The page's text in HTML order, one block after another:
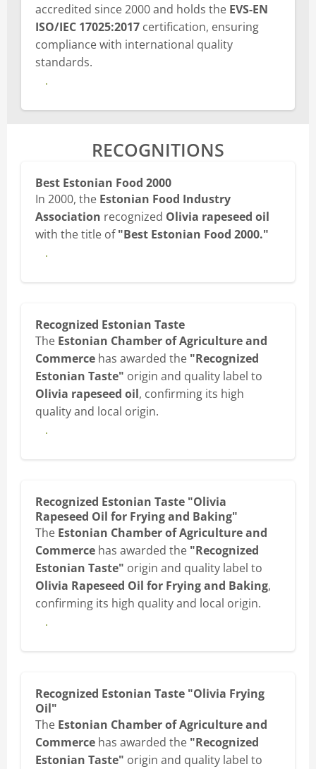
accredited since 2000 and holds the EVS-EN
ISO/IEC 17025:2017 certification, ensuring
compliance with international quality
standards.
View laboratory certification
RECOGNITIONS
Best Estonian Food 2000
In 2000, the Estonian Food Industry
Association recognized Olivia rapeseed oil
with the title of"Best Estonian Food 2000."
View diploma
Recognized Estonian Taste
The Estonian Chamber of Agriculture and
Commerce has awarded the "Recognized
Estonian Taste" origin and quality label to
Olivia rapeseed oil, confirming its high
quality and local origin.
View diploma
Recognized Estonian Taste "Olivia
Rapeseed Oil for Frying and Baking"
The Estonian Chamber of Agriculture and
Commerce has awarded the "Recognized
Estonian Taste" origin and quality label to
Olivia Rapeseed Oil for Frying and Baking,
confirming its high quality and local origin.
View diploma
Recognized Estonian Taste "Olivia Frying
Oil"
The Estonian Chamber of Agriculture and
Commerce has awarded the "Recognized
Estonian Taste" origin and quality label to